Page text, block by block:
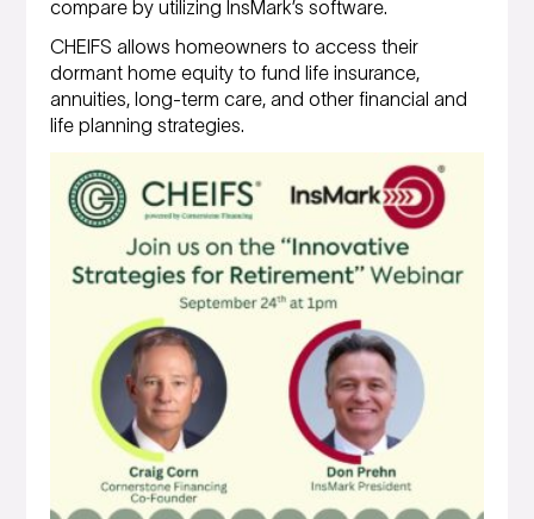
compare by utilizing InsMark’s software.
CHEIFS allows homeowners to access their
dormant home equity to fund life insurance,
annuities, long-term care, and other financial and
life planning strategies.